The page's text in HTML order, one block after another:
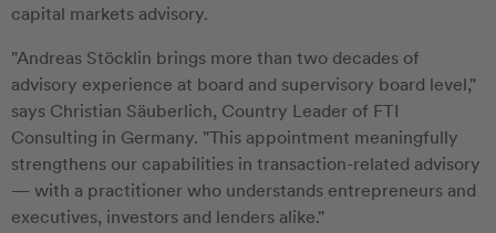
capital markets advisory.
"Andreas Stöcklin brings more than two decades of
advisory experience at board and supervisory board level,"
says Christian Säuberlich, Country Leader of FTI
Consulting in Germany. "This appointment meaningfully
strengthens our capabilities in transaction-related advisory
— with a practitioner who understands entrepreneurs and
executives, investors and lenders alike."